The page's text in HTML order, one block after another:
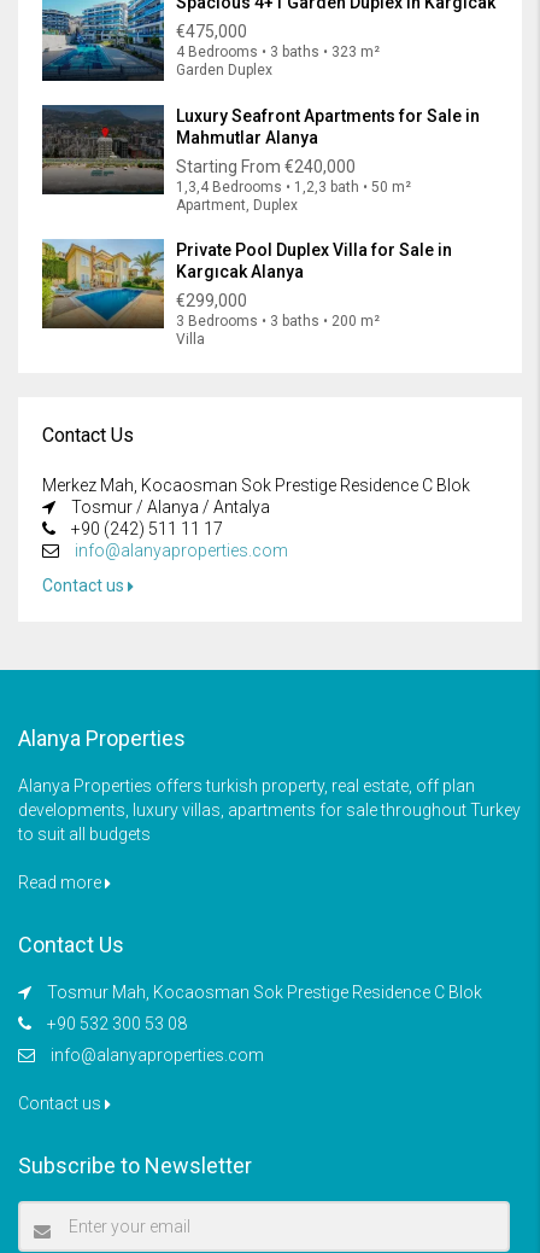
€475,000
4 Bedrooms • 3 baths • 323 m²
Garden Duplex
Luxury Seafront Apartments for Sale in
Mahmutlar Alanya
Starting From €240,000
1,3,4 Bedrooms • 1,2,3 bath • 50 m²
Apartment, Duplex
Private Pool Duplex Villa for Sale in
Kargıcak Alanya
€299,000
3 Bedrooms • 3 baths • 200 m²
Villa
Contact Us
Merkez Mah, Kocaosman Sok Prestige Residence C Blok
Tosmur / Alanya / Antalya
+90 (242) 511 11 17
info@alanyaproperties.com
Contact us
Alanya Properties
Alanya Properties offers turkish property, real estate, off plan
developments, luxury villas, apartments for sale throughout Turkey
to suit all budgets
Read more
Contact Us
Tosmur Mah, Kocaosman Sok Prestige Residence C Blok
+90 532 300 53 08
info@alanyaproperties.com
Contact us
Subscribe to Newsletter